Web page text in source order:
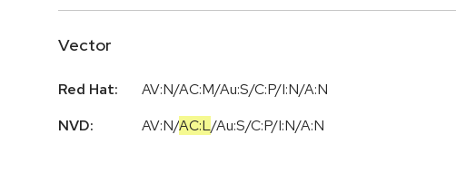
Vector
Red Hat:
AV:N/AC:M/Au:S/C:P/I:N/A:N
NVD:
AV:N/AC:L/Au:S/C:P/I:N/A:N